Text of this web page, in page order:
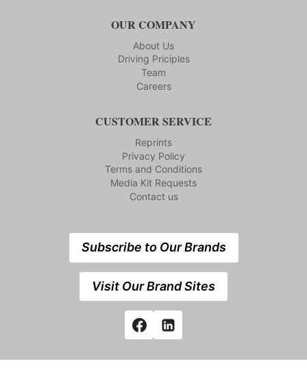
OUR COMPANY
About Us
Driving Priciples
Team
Careers
CUSTOMER SERVICE
Reprints
Privacy Policy
Terms and Conditions
Media Kit Requests
Contact us
Subscribe to Our Brands
Visit Our Brand Sites